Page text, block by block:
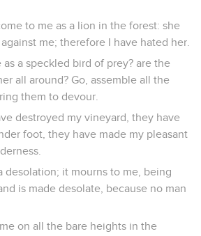
to me as a lion in the forest: she
me; therefore I have hated her.
as a speckled bird of prey? are the
all around? Go, assemble all the
them to devour.
destroyed my vineyard, they have
foot, they have made my pleasant
desolation; it mourns to me, being
is made desolate, because no man
on all the bare heights in the